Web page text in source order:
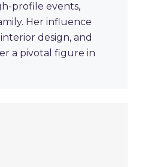
profile events,
Her influence
design, and
a pivotal figure in